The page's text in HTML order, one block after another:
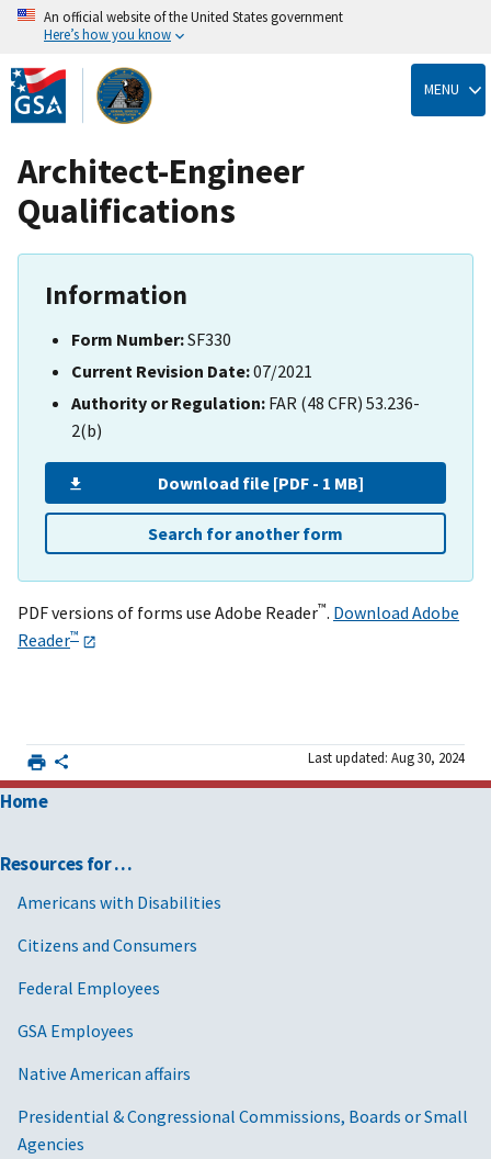
Skip
to
main
content
An official website of the United States government
Here’s how you know
MENU
Architect-Engineer
Qualifications
Information
Form Number:SF330
Current Revision Date:07/2021
Authority or Regulation: FAR (48 CFR) 53.236-
2(b)
Download file [PDF - 1 MB]
Search for another form
PDF versions of forms use Adobe Reader™. Download Adobe
Reader™
Last updated: Aug 30, 2024
Home
Resources for …
Americans with Disabilities
Citizens and Consumers
Federal Employees
GSA Employees
Native American affairs
Presidential & Congressional Commissions, Boards or Small
Agencies